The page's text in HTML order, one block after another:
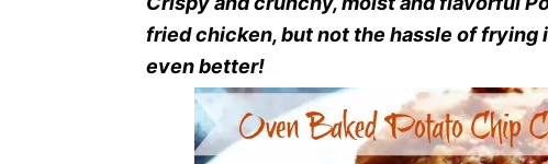
fried chicken, but not the hassle of
even better!